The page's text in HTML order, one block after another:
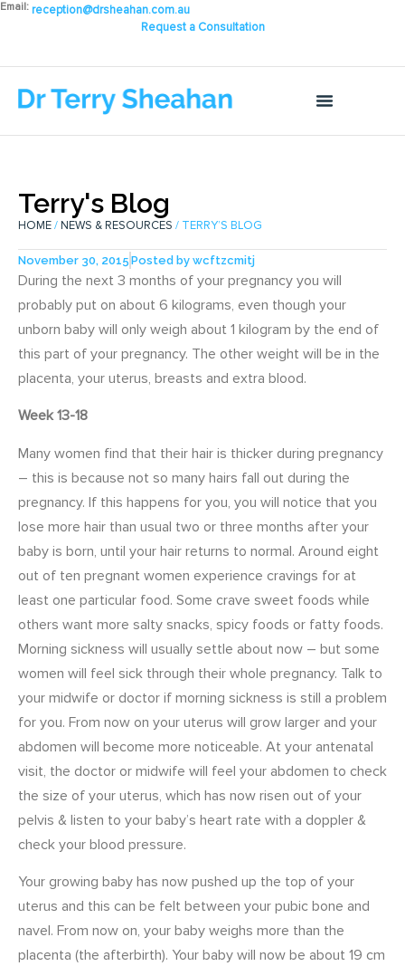
Email: reception@drsheahan.com.au
Request a Consultation
Terry's Blog
HOME/ NEWS & RESOURCES / TERRY’S BLOG
November 30, 2015 Posted by wcftzcmitj
During the next 3 months of your pregnancy you will
probably put on about 6 kilograms, even though your
unborn baby will only weigh about 1 kilogram by the end of
this part of your pregnancy. The other weight will be in the
placenta, your uterus, breasts and extra blood.
Week 13-18
Many women find that their hair is thicker during pregnancy
– this is because not so many hairs fall out during the
pregnancy. If this happens for you, you will notice that you
lose more hair than usual two or three months after your
baby is born, until your hair returns to normal. Around eight
out of ten pregnant women experience cravings for at
least one particular food. Some crave sweet foods while
others want more salty snacks, spicy foods or fatty foods.
Morning sickness will usually settle about now – but some
women will feel sick through their whole pregnancy. Talk to
your midwife or doctor if morning sickness is still a problem
for you. From now on your uterus will grow larger and your
abdomen will become more noticeable. At your antenatal
visit, the doctor or midwife will feel your abdomen to check
the size of your uterus, which has now risen out of your
pelvis & listen to your baby’s heart rate with a doppler &
check your blood pressure.
Your growing baby has now pushed up the top of your
uterus and this can be felt between your pubic bone and
navel. From now on, your baby weighs more than the
placenta (the afterbirth). Your baby will now be about 19 cm